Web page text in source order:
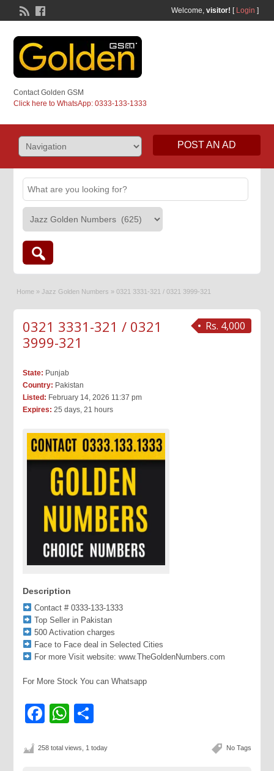
Welcome, visitor! [ Login ]
Contact Golden GSM
Click here to WhatsApp: 0333-133-1333
POST AN AD
Home » Jazz Golden Numbers » 0321 3331-321 / 0321 3999-321
Rs. 4,000
0321 3331-321 / 0321
3999-321
State: Punjab
Country: Pakistan
Listed: February 14, 2026 11:37 pm
Expires: 25 days, 21 hours
Description
Contact # 0333-133-1333
Top Seller in Pakistan
500 Activation charges
Face to Face deal in Selected Cities
For more Visit website: www.TheGoldenNumbers.com
For More Stock You can Whatsapp
Facebook
WhatsApp
No Tags
258 total views, 1 today